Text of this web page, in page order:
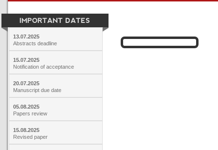
IMPORTANT DATES
13.07.2025
Abstracts deadline
15.07.2025
Notification of acceptance
20.07.2025
Manuscript due date
05.08.2025
Papers review
15.08.2025
Revised paper